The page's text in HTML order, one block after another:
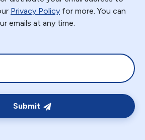
Privacy Policy for more. You can
emails at any time.
Submit